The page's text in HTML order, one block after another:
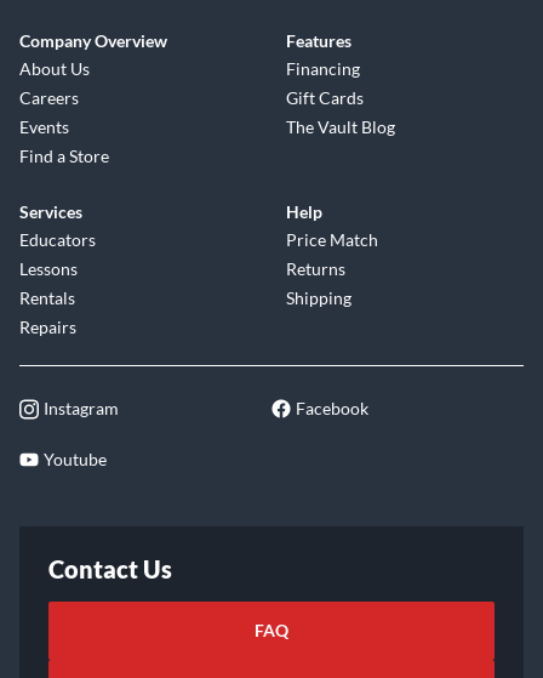
Company Overview
About Us
Careers
Events
Find a Store
Features
Financing
Gift Cards
The Vault Blog
Services
Educators
Lessons
Rentals
Repairs
Help
Price Match
Returns
Shipping
Instagram Facebook
Youtube
Contact Us
FAQ